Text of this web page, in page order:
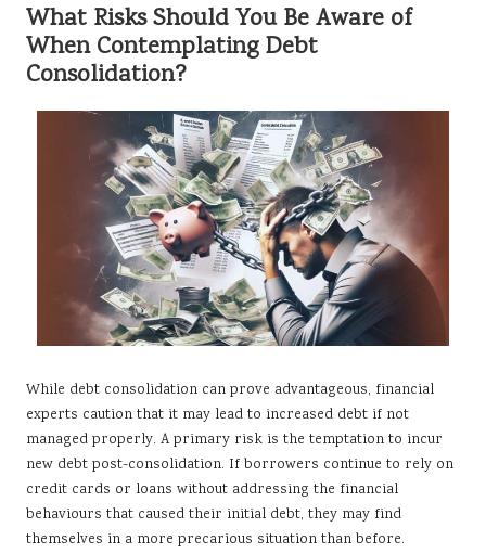
What Risks Should You Be Aware of
When Contemplating Debt
Consolidation?
While debt consolidation can prove advantageous, financial
experts caution that it may lead to increased debt if not
managed properly. A primary risk is the temptation to incur
new debt post-consolidation. If borrowers continue to rely on
credit cards or loans without addressing the financial
behaviours that caused their initial debt, they may find
themselves in a more precarious situation than before.